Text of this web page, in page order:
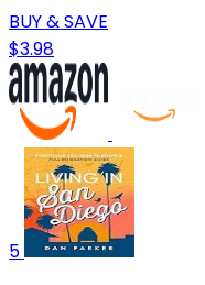
BUY & SAVE
$3.98
5